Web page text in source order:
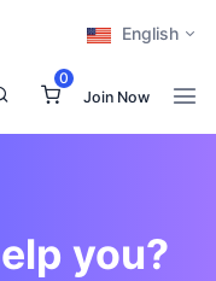
English
0
Join Now
you?